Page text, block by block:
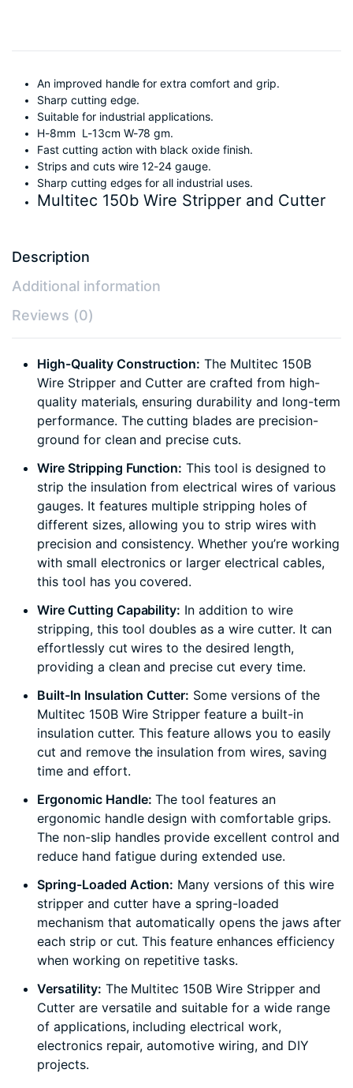
An improved handle for extra comfort and grip.
Sharp cutting edge.
Suitable for industrial applications.
H-8mm L-13cm W-78 gm.
Fast cutting action with black oxide finish.
Strips and cuts wire 12-24 gauge.
Sharp cutting edges for all industrial uses.
Multitec 150b Wire Stripper and Cutter
Description
Additional information
Reviews (0)
High-Quality Construction: The Multitec 150B
Wire Stripper and Cutter are crafted from high-
quality materials, ensuring durability and long-term
performance. The cutting blades are precision-
ground for clean and precise cuts.
Wire Stripping Function: This tool is designed to
strip the insulation from electrical wires of various
gauges. It features multiple stripping holes of
different sizes, allowing you to strip wires with
precision and consistency. Whether you’re working
with small electronics or larger electrical cables,
this tool has you covered.
Wire Cutting Capability: In addition to wire
stripping, this tool doubles as a wire cutter. It can
effortlessly cut wires to the desired length,
providing a clean and precise cut every time.
Built-In Insulation Cutter: Some versions of the
Multitec 150B Wire Stripper feature a built-in
insulation cutter. This feature allows you to easily
cut and remove the insulation from wires, saving
time and effort.
Ergonomic Handle: The tool features an
ergonomic handle design with comfortable grips.
The non-slip handles provide excellent control and
reduce hand fatigue during extended use.
Spring-Loaded Action: Many versions of this wire
stripper and cutter have a spring-loaded
mechanism that automatically opens the jaws after
each strip or cut. This feature enhances efficiency
when working on repetitive tasks.
Versatility: The Multitec 150B Wire Stripper and
Cutter are versatile and suitable for a wide range
of applications, including electrical work,
electronics repair, automotive wiring, and DIY
projects.